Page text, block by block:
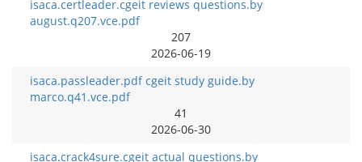
isaca.certleader.cgeit reviews questions.by
august.q207.vce.pdf
207
2026-06-19
isaca.passleader.pdf cgeit study guide.by
marco.q41.vce.pdf
41
2026-06-30
isaca.crack4sure.cgeit actual questions.by